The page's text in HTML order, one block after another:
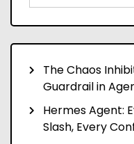
The Chaos
Guardrail in
Hermes Agent:
Slash, Every